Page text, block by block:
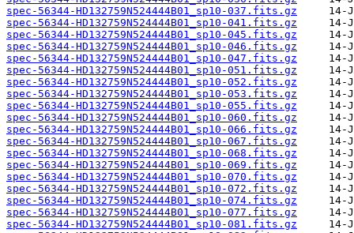
spec-56344-HD132759N524444B01_sp10-037.fits.gz
spec-56344-HD132759N524444B01_sp10-041.fits.gz
spec-56344-HD132759N524444B01_sp10-045.fits.gz
spec-56344-HD132759N524444B01_sp10-046.fits.gz
spec-56344-HD132759N524444B01_sp10-047.fits.gz
spec-56344-HD132759N524444B01_sp10-051.fits.gz
spec-56344-HD132759N524444B01_sp10-052.fits.gz
spec-56344-HD132759N524444B01_sp10-053.fits.gz
spec-56344-HD132759N524444B01_sp10-055.fits.gz
spec-56344-HD132759N524444B01_sp10-060.fits.gz
spec-56344-HD132759N524444B01_sp10-066.fits.gz
spec-56344-HD132759N524444B01_sp10-067.fits.gz
spec-56344-HD132759N524444B01_sp10-068.fits.gz
spec-56344-HD132759N524444B01_sp10-069.fits.gz
spec-56344-HD132759N524444B01_sp10-070.fits.gz
spec-56344-HD132759N524444B01_sp10-072.fits.gz
spec-56344-HD132759N524444B01_sp10-074.fits.gz
spec-56344-HD132759N524444B01_sp10-077.fits.gz
spec-56344-HD132759N524444B01_sp10-081.fits.gz